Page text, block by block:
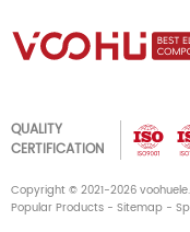
QUALITY
CERTIFICATION
Copyright © 2021-2026
Popular Products - Sitemap -